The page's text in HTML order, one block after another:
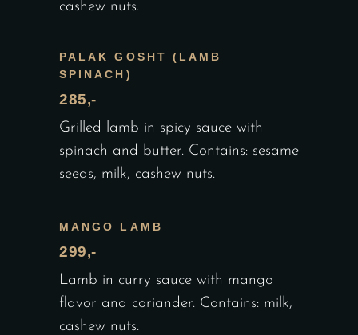
cashew nuts.
PALAK GOSHT (LAMB
SPINACH)
285,-
Grilled lamb in spicy sauce with
spinach and butter. Contains: sesame
seeds, milk, cashew nuts.
MANGO LAMB
299,-
Lamb in curry sauce with mango
flavor and coriander. Contains: milk,
cashew nuts.